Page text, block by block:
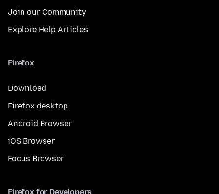
Join our Community
Explore Help Articles
Firefox
Download
Firefox desktop
Android Browser
iOS Browser
Focus Browser
Firefox for Developers